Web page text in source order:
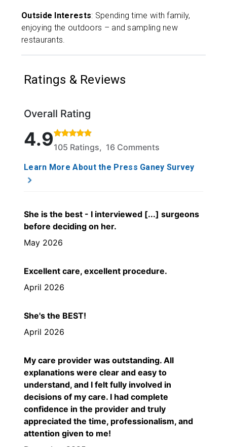
Outside Interests: Spending time with family,
enjoying the outdoors – and sampling new
restaurants.
Ratings & Reviews
Overall Rating
Rated 4.9 out of 5 stars based on 105 ratings and
4.9105 Ratings, 16 Comments
Learn More About the Press Ganey Survey
She is the best - I interviewed [...] surgeons
before deciding on her.
May 2026
Excellent care, excellent procedure.
April 2026
She's the BEST!
April 2026
My care provider was outstanding. All
explanations were clear and easy to
understand, and I felt fully involved in
decisions of my care. I had complete
confidence in the provider and truly
appreciated the time, professionalism, and
attention given to me!